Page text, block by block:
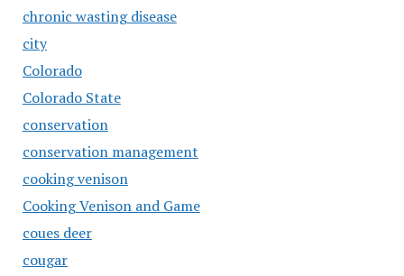
chronic wasting disease
city
Colorado
Colorado State
conservation
conservation management
cooking venison
Cooking Venison and Game
coues deer
cougar